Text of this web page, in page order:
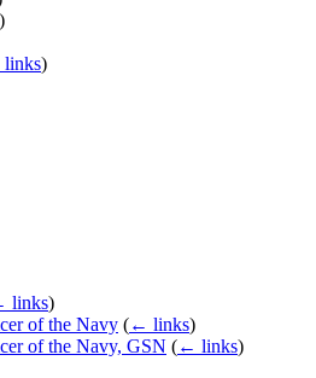
)
)
links)
of the Navy (← links)
of the Navy, GSN (← links)